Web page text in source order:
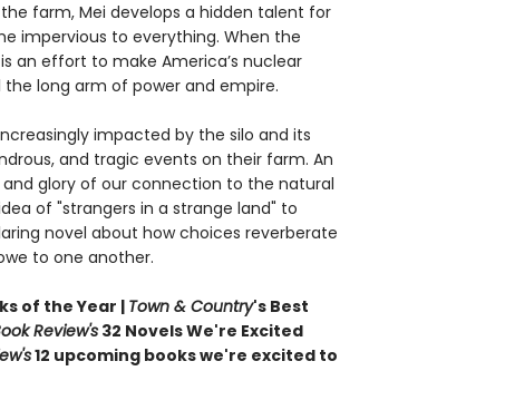
farm, Mei develops a hidden talent for
impervious to everything. When the
an effort to make America’s nuclear
long arm of power and empire.
impacted by the silo and its
and tragic events on their farm. An
glory of our connection to the natural
of "strangers in a strange land" to
novel about how choices reverberate
to one another.
of the Year |Town & Country's Best
Review's32 Novels We're Excited
12 upcoming books we're excited to